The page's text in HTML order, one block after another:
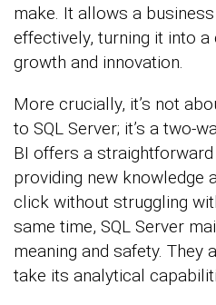
make. It allows a
effectively, turning it into
growth and innovation.
More crucially, it’s not
to SQL Server; it’s a two-
BI offers a
providing new knowledge
click without struggling
same time, SQL Server
meaning and safety. They
take its analytical